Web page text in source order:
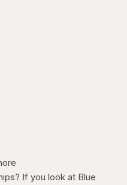
If you look at Blue